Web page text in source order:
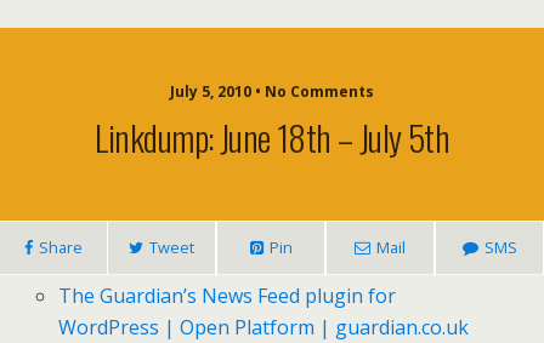
July 5, 2010 • No Comments
Linkdump: June 18th – July 5th
Share Tweet Pin Mail SMS
The Guardian’s News Feed plugin for
WordPress | Open Platform | guardian.co.uk